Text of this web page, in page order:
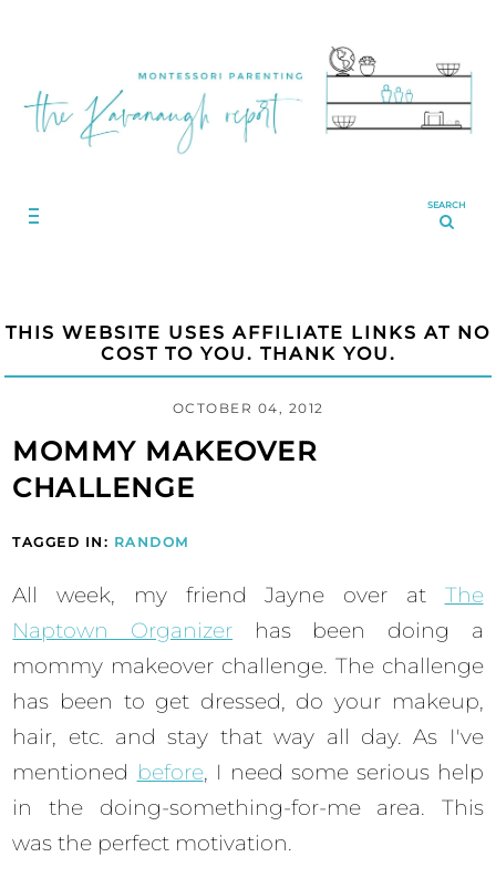
SEARCH
THIS WEBSITE USES AFFILIATE LINKS AT NO
COST TO YOU. THANK YOU.
OCTOBER 04, 2012
MOMMY MAKEOVER
CHALLENGE
TAGGED IN: RANDOM
All week, my friend Jayne over at The
Naptown Organizer has been doing a
mommy makeover challenge. The challenge
has been to get dressed, do your makeup,
hair, etc. and stay that way all day. As I've
mentioned before, I need some serious help
in the doing-something-for-me area. This
was the perfect motivation.